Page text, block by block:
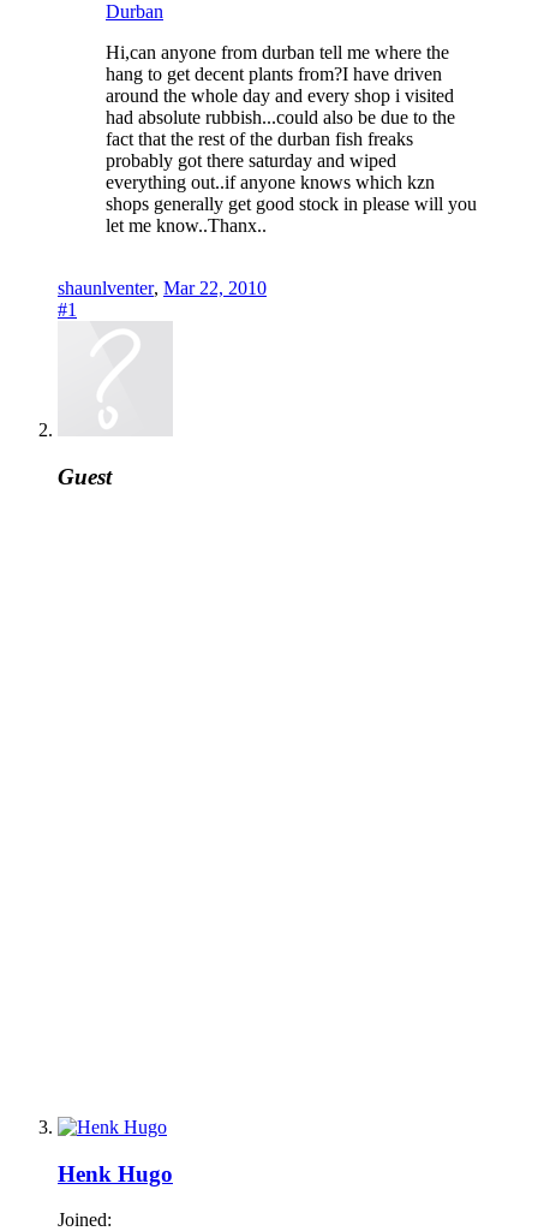
Durban
Hi,can anyone from durban tell me where the
hang to get decent plants from?I have driven
around the whole day and every shop i visited
had absolute rubbish...could also be due to the
fact that the rest of the durban fish freaks
probably got there saturday and wiped
everything out..if anyone knows which kzn
shops generally get good stock in please will you
let me know..Thanx..
shaunlventer, Mar 22, 2010
#1
Guest
Henk Hugo
Joined: